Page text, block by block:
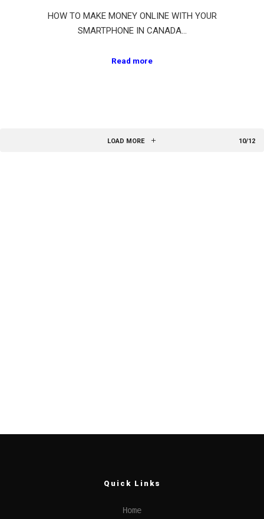
HOW TO MAKE MONEY ONLINE WITH YOUR
SMARTPHONE IN CANADA…
Read more
LOAD MORE 10/12
Quick Links
Home